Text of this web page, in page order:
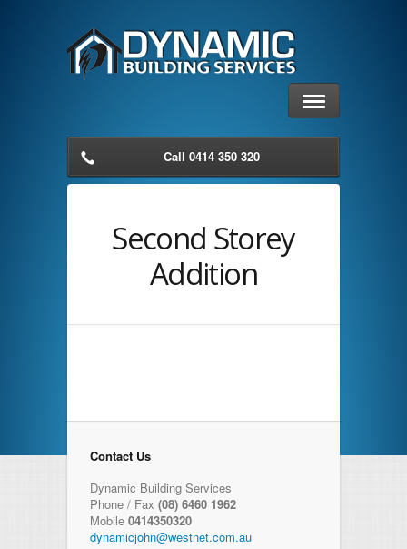
Call 0414 350 320
Second Storey
Addition
Contact Us
Dynamic Building Services
Phone / Fax (08) 6460 1962
Mobile 0414350320
dynamicjohn@westnet.com.au